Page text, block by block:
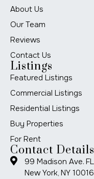
About Us
Our Team
Reviews
Contact Us
Listings
Featured Listings
Commercial Listings
Residential Listings
Buy Properties
For Rent
Contact Details
99 Madison Ave.
New York, NY 10016